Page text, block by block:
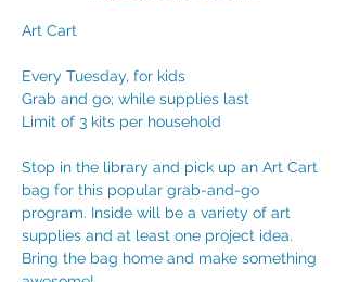
Art Cart
Every Tuesday, for kids
Grab and go; while supplies last
Limit of 3 kits per household
Stop in the library and pick up an Art Cart
bag for this popular grab-and-go
program. Inside will be a variety of art
supplies and at least one project idea.
Bring the bag home and make something